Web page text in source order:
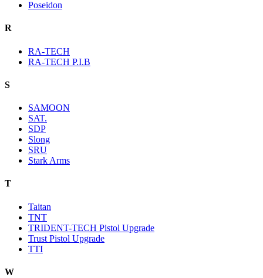
Poseidon
R
RA-TECH
RA-TECH P.I.B
S
SAMOON
SAT.
SDP
Slong
SRU
Stark Arms
T
Taitan
TNT
TRIDENT-TECH Pistol Upgrade
Trust Pistol Upgrade
TTI
W